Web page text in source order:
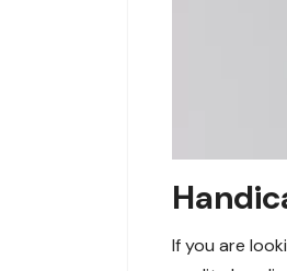
If you are